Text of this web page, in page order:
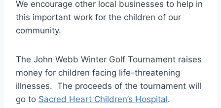
We encourage other local businesses to help in
this important work for the children of our
community.
The John Webb Winter Golf Tournament raises
money for children facing life-threatening
illnesses. The proceeds of the tournament will
go to Sacred Heart Children’s Hospital.